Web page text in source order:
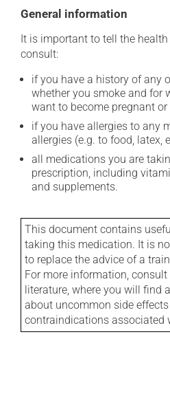
General information
It is important to tell the
consult:
if you have a history of any
whether you smoke and for
want to become pregnant or
if you have allergies to any
allergies (e.g. to food, latex,
all medications you are
prescription, including
and supplements.
This document contains
taking this medication. It is
to replace the advice of a
For more information,
literature, where you will find
about uncommon side
contraindications associated